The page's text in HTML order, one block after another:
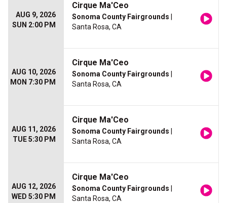
AUG 9, 2026
SUN 2:00 PM
Cirque Ma'Ceo
Sonoma County Fairgrounds
Santa Rosa, CA
AUG 10, 2026
MON 7:30 PM
Cirque Ma'Ceo
Sonoma County Fairgrounds
Santa Rosa, CA
AUG 11, 2026
TUE 5:30 PM
Cirque Ma'Ceo
Sonoma County Fairgrounds
Santa Rosa, CA
AUG 12, 2026
WED 5:30 PM
Cirque Ma'Ceo
Sonoma County Fairgrounds
Santa Rosa, CA